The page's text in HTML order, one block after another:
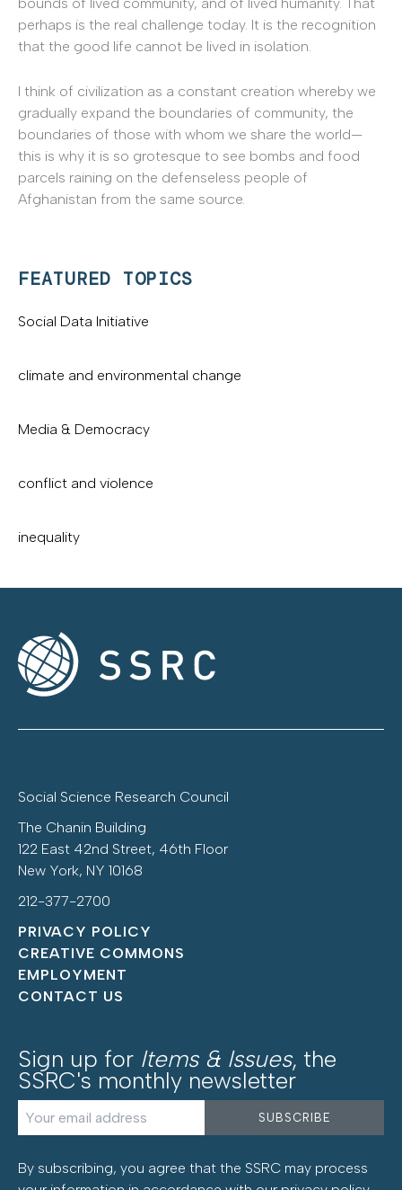
perhaps is the real challenge today. It is the recognition
that the good life cannot be lived in isolation.
I think of civilization as a constant creation whereby we
gradually expand the boundaries of community, the
boundaries of those with whom we share the world—
this is why it is so grotesque to see bombs and food
parcels raining on the defenseless people of
Afghanistan from the same source.
FEATURED TOPICS
Social Data Initiative
climate and environmental change
Media & Democracy
conflict and violence
inequality
Social Science Research Council
The Chanin Building
122 East 42nd Street, 46th Floor
New York, NY 10168
212-377-2700
PRIVACY POLICY
CREATIVE COMMONS
EMPLOYMENT
CONTACT US
Sign up for Items & Issues, the
SSRC's monthly newsletter
By subscribing, you agree that the SSRC may process